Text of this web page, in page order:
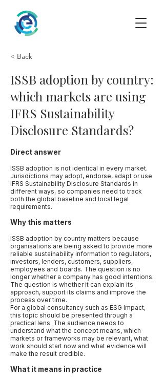
< Back
ISSB adoption by country:
which markets are using
IFRS Sustainability
Disclosure Standards?
Direct answer
ISSB adoption is not identical in every market.
Jurisdictions may adopt, endorse, adapt or use
IFRS Sustainability Disclosure Standards in
different ways, so companies need to track
both the global baseline and local legal
requirements.
Why this matters
ISSB adoption by country matters because
organisations are being asked to provide more
reliable sustainability information to regulators,
investors, lenders, customers, suppliers,
employees and boards. The question is no
longer whether a company has good intentions.
The question is whether it can explain its
approach, support its claims and improve the
process over time.
For a global consultancy such as ESG Impact,
this topic should be presented through a
practical lens. The audience needs to
understand what the concept means, which
markets or frameworks may be relevant, what
work should start now and what evidence will
make the result credible.
What it means in practice